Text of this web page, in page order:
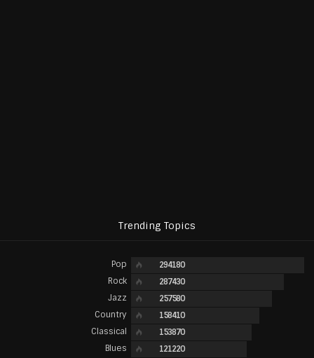
Trending Topics
Pop 294180
Rock 287430
Jazz 257580
Country 158410
Classical 153870
Blues 121220